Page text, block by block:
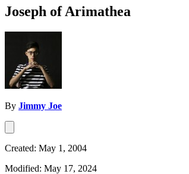
Joseph of Arimathea
By Jimmy Joe
Created: May 1, 2004
Modified: May 17, 2024